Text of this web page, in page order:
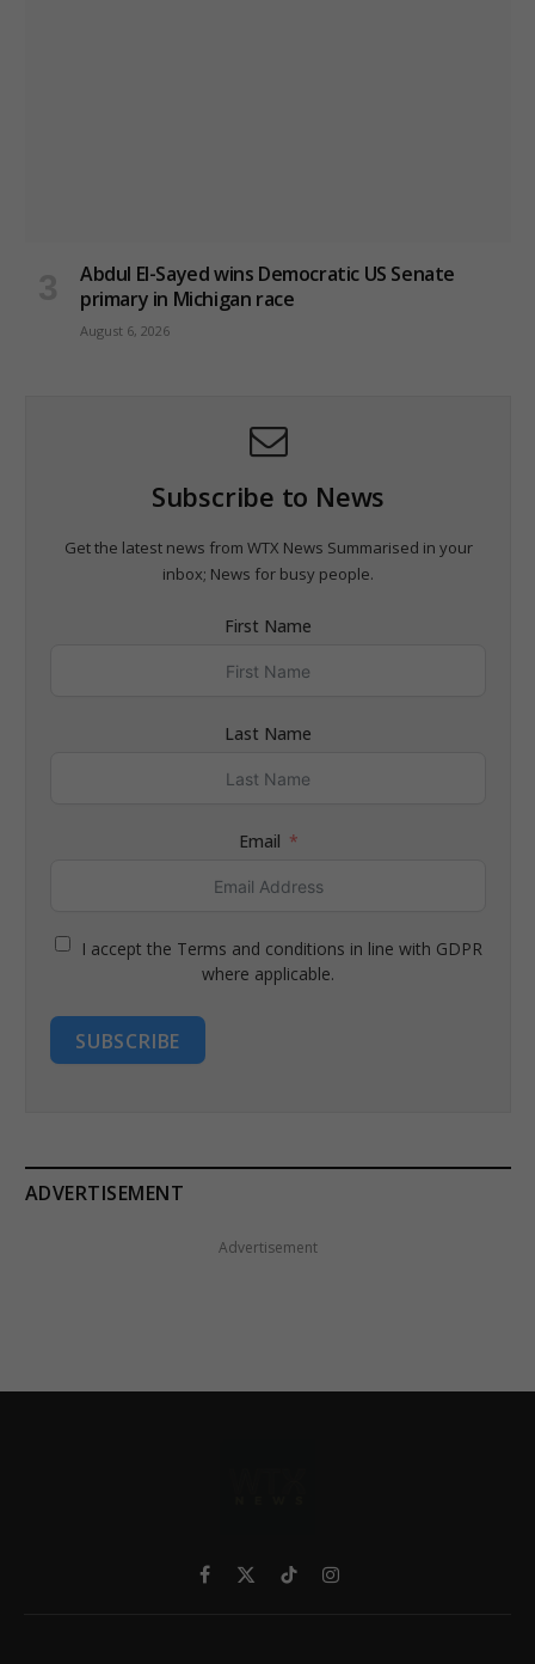
Abdul El-Sayed wins Democratic US Senate
primary in Michigan race
August 6, 2026
Subscribe to News
Get the latest news from WTX News Summarised in your
inbox; News for busy people.
First Name
Last Name
Email
I accept the Terms and conditions in line with GDPR
where applicable.
SUBSCRIBE
ADVERTISEMENT
Advertisement
Facebook
X
TikTokInstagram